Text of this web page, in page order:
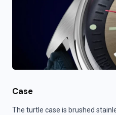
Case
The turtle case is brushed